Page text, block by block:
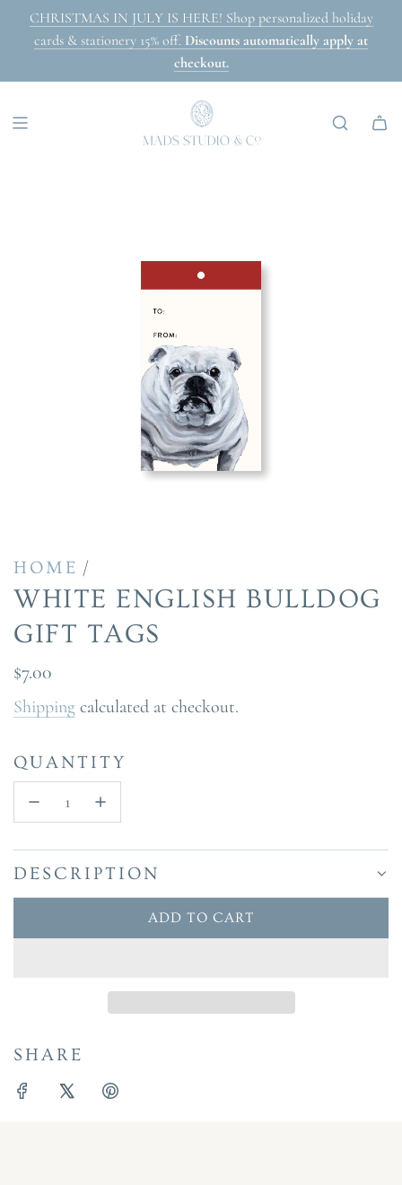
CONTENT
CHRISTMAS IN JULY IS HERE! Shop personalized holiday
cards & stationery 15% off. Discounts automatically apply at
checkout.
HOME /
WHITE ENGLISH BULLDOG
GIFT TAGS
Regular
price
$7.00
Shipping calculated at checkout.
QUANTITY
DESCRIPTION
ADD TO CART
L
D
I
SHARE